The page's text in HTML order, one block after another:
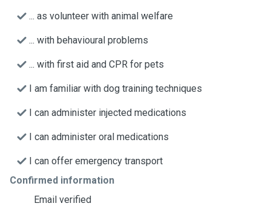
... as volunteer with animal welfare
... with behavioural problems
... with first aid and CPR for pets
I am familiar with dog training techniques
I can administer injected medications
I can administer oral medications
I can offer emergency transport
Confirmed information
Email verified